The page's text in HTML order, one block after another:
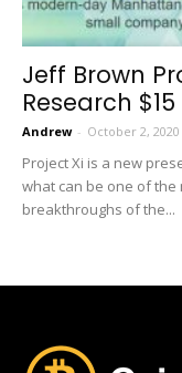
Jeff Brown
Research
Andrew - October 2, 2020
Project Xi is a new
what can be one of the
breakthroughs of the...